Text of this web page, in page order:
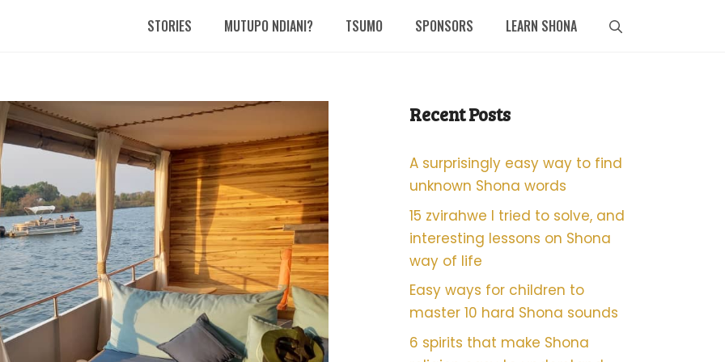
STORIES MUTUPO NDIANI? TSUMO SPONSORS LEARN SHONA
Recent Posts
A surprisingly easy way to find
unknown Shona words
15 zvirahwe I tried to solve, and
interesting lessons on Shona
way of life
Easy ways for children to
master 10 hard Shona sounds
6 spirits that make Shona